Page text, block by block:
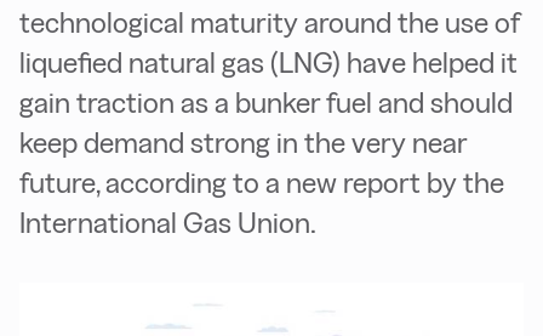
technological maturity around the use of
liquefied natural gas (LNG) have helped it
gain traction as a bunker fuel and should
keep demand strong in the very near
future, according to a new report by the
International Gas Union.